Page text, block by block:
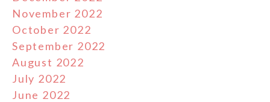
November 2022
October 2022
September 2022
August 2022
July 2022
June 2022